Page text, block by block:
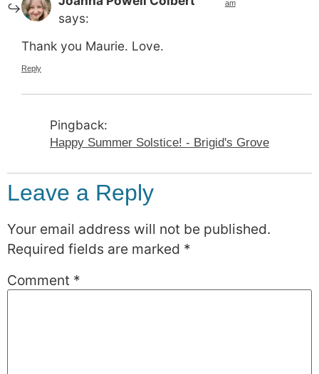
says:
am
Thank you Maurie. Love.
Reply
Pingback:
Happy Summer Solstice! - Brigid's Grove
Leave a Reply
Your email address will not be published.
Required fields are marked *
Comment *